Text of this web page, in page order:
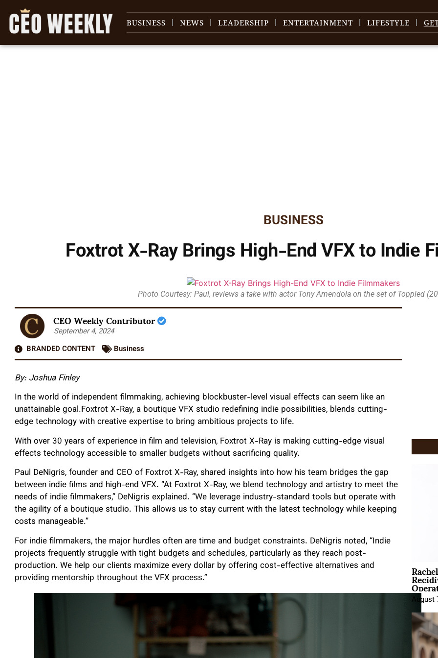
BUSINESS NEWS LEADERSHIP ENTERTAINMENT LIFESTYLE
BUSINESS
Foxtrot X-Ray Brings High-End VFX to Indie
Photo Courtesy: Paul, reviews a take with actor Tony Amendola on the set of Toppled
CEO Weekly Contributor
September 4, 2024
BRANDED CONTENT
Business
By: Joshua Finley
In the world of independent filmmaking, achieving blockbuster-level visual effects can seem like an
unattainable goal.Foxtrot X-Ray, a boutique VFX studio redefining indie possibilities, blends cutting-
edge technology with creative expertise to bring ambitious projects to life.
With over 30 years of experience in film and television, Foxtrot X-Ray is making cutting-edge visual
effects technology accessible to smaller budgets without sacrificing quality.
Paul DeNigris, founder and CEO of Foxtrot X-Ray, shared insights into how his team bridges the gap
between indie films and high-end VFX. “At Foxtrot X-Ray, we blend technology and artistry to meet the
needs of indie filmmakers,” DeNigris explained. “We leverage industry-standard tools but operate with
the agility of a boutique studio. This allows us to stay current with the latest technology while keeping
costs manageable.”
For indie filmmakers, the major hurdles often are time and budget constraints. DeNigris noted, “Indie
projects frequently struggle with tight budgets and schedules, particularly as they reach post-
production. We help our clients maximize every dollar by offering cost-effective alternatives and
providing mentorship throughout the VFX process.”
August